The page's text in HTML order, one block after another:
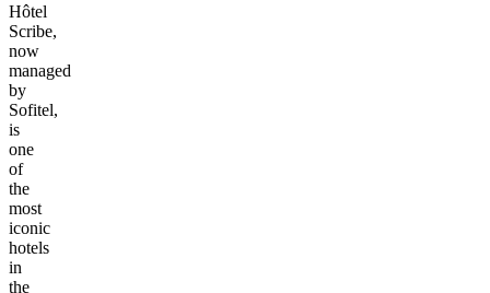
Hôtel
Scribe,
now
managed
by
Sofitel,
is
one
of
the
most
iconic
hotels
in
the